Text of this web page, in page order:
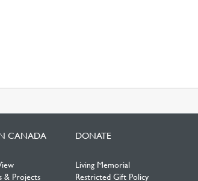
CANADA
& Projects
DONATE
Living Memorial
Restricted Gift Policy